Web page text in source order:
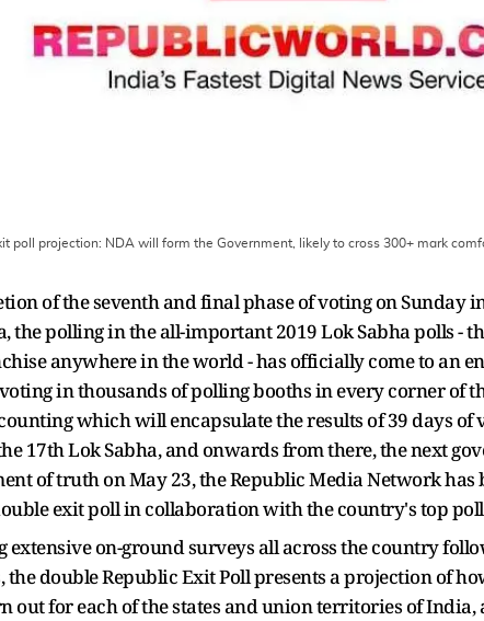
poll projection: NDA will form the Government, likely to cross 300+ mark
of the seventh and final phase of voting on Sunday
the polling in the all-important 2019 Lok Sabha polls -
anywhere in the world - has officially come to an
in thousands of polling booths in every corner of
which will encapsulate the results of 39 days of
17th Lok Sabha, and onwards from there, the next
of truth on May 23, the Republic Media Network has
exit poll in collaboration with the country's top
on-ground surveys all across the country
the double Republic Exit Poll presents a projection of
out for each of the states and union territories of India,